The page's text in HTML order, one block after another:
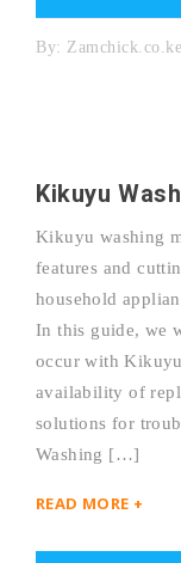
By: Zamchick.co.ke
Kikuyu
Kikuyu washing
features and
household
In this guide, we
occur with
availability of
solutions for
Washing […]
READ MORE +